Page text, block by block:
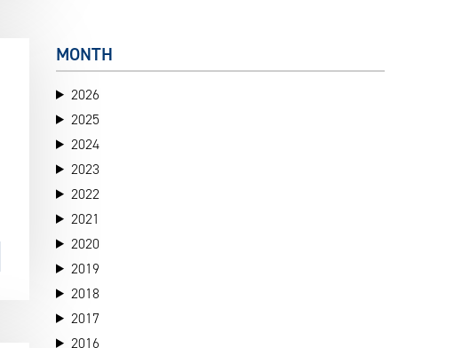
MONTH
2026
2025
2024
2023
2022
2021
2020
2019
2018
2017
2016